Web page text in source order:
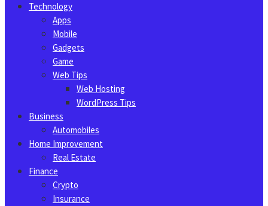
Technology
Apps
Mobile
Gadgets
Game
Web Tips
Web Hosting
WordPress Tips
Business
Automobiles
Home Improvement
Real Estate
Finance
Crypto
Insurance